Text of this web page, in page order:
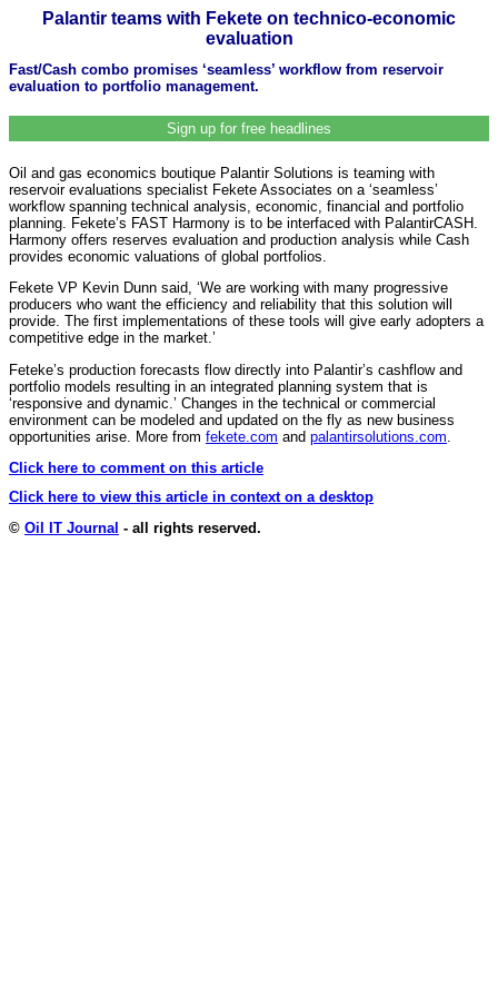
Palantir teams with Fekete on technico-economic
evaluation
Fast/Cash combo promises ‘seamless’ workflow from reservoir
evaluation to portfolio management.
Sign up for free headlines
Oil and gas economics boutique Palantir Solutions is teaming with
reservoir evaluations specialist Fekete Associates on a ‘seamless’
workflow spanning technical analysis, economic, financial and portfolio
planning. Fekete’s FAST Harmony is to be interfaced with PalantirCASH.
Harmony offers reserves evaluation and production analysis while Cash
provides economic valuations of global portfolios.
Fekete VP Kevin Dunn said, ‘We are working with many progressive
producers who want the efficiency and reliability that this solution will
provide. The first implementations of these tools will give early adopters a
competitive edge in the market.’
Feteke’s production forecasts flow directly into Palantir’s cashflow and
portfolio models resulting in an integrated planning system that is
‘responsive and dynamic.’ Changes in the technical or commercial
environment can be modeled and updated on the fly as new business
opportunities arise. More from fekete.com and palantirsolutions.com
Click here to comment on this article
Click here to view this article in context on a desktop
© Oil IT Journal - all rights reserved.